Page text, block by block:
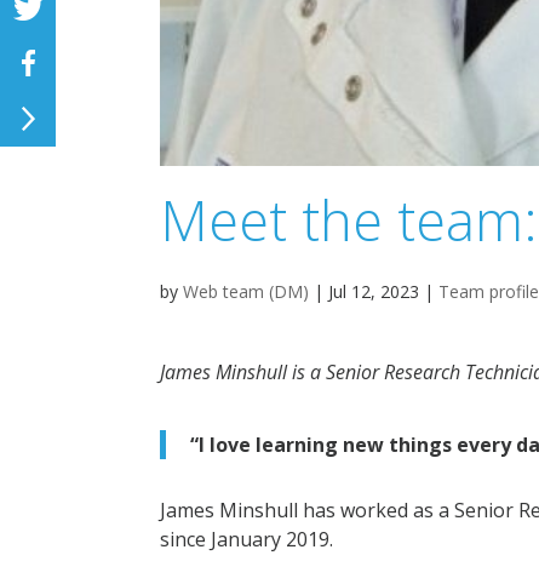
Meet the
by Web team (DM) | Jul 12, 2023 | Team
James Minshull is aSenior Research
“I love learning new things every
James Minshull has worked as a Senior
since January 2019.